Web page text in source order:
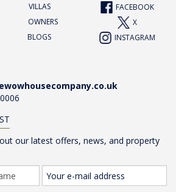
VILLAS
FACEBOOK
OWNERS
X
BLOGS INSTAGRAM
our latest offers, news, and property